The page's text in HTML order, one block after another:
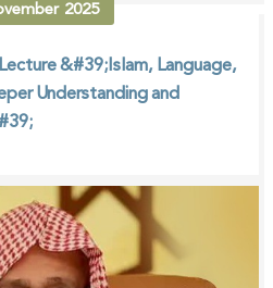
2025
&#39;Islam, Language,
Understanding and